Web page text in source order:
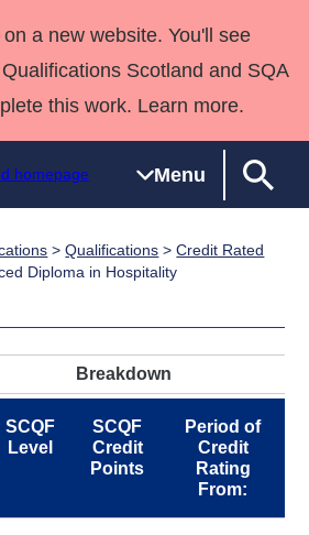
a new website. You'll see
Scotland and SQA
this work. Learn more.
Menu
for
HNCs and
SVQs
Professional
Development
Awards
Advanced
England and
Wales
Street Works
Case Studies
support team
Consultancy
>Qualifications >Credit Rated
Diploma in Hospitality
Breakdown
SCQF
Level
SCQF
Credit
Points
Period of
Credit
Rating
From: